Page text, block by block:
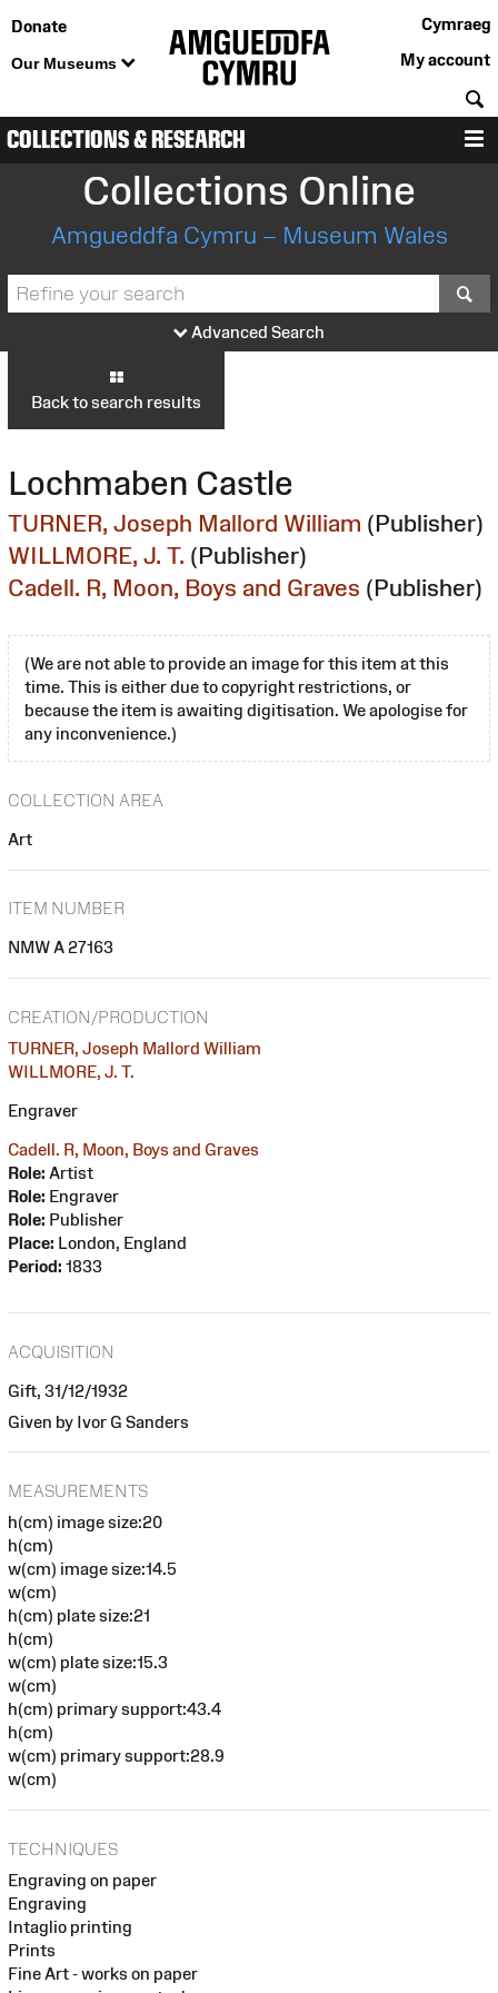
Donate
Our Museums
Cymraeg
My account
COLLECTIONS & RESEARCH
Collections Online
Amgueddfa Cymru – Museum Wales
Advanced Search
Back to search results
Lochmaben Castle
TURNER, Joseph Mallord William (Publisher)
WILLMORE, J. T. (Publisher)
Cadell. R, Moon, Boys and Graves (Publisher)
(We are not able to provide an image for this item at this
time. This is either due to copyright restrictions, or
because the item is awaiting digitisation. We apologise for
any inconvenience.)
COLLECTION AREA
Art
ITEM NUMBER
NMW A 27163
CREATION/PRODUCTION
TURNER, Joseph Mallord William
WILLMORE, J. T.
Engraver
Cadell. R, Moon, Boys and Graves
Role: Artist
Role: Engraver
Role: Publisher
Place: London, England
Period: 1833
ACQUISITION
Gift, 31/12/1932
Given by Ivor G Sanders
MEASUREMENTS
h(cm) image size:20
h(cm)
w(cm) image size:14.5
w(cm)
h(cm) plate size:21
h(cm)
w(cm) plate size:15.3
w(cm)
h(cm) primary support:43.4
h(cm)
w(cm) primary support:28.9
w(cm)
TECHNIQUES
Engraving on paper
Engraving
Intaglio printing
Prints
Fine Art - works on paper